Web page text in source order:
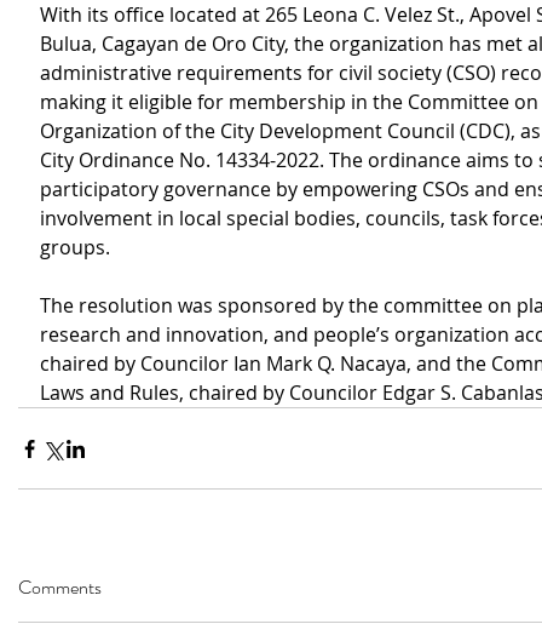
With its office located at 265 Leona C. Velez St.,
Bulua, Cagayan de Oro City, the organization has met
administrative requirements for civil society (CSO)
making it eligible for membership in the Committee on
Organization of the City Development Council (CDC),
City Ordinance No. 14334-2022. The ordinance aims
participatory governance by empowering CSOs and
involvement in local special bodies, councils, task
groups.
The resolution was sponsored by the committee on
research and innovation, and people’s organization
chaired by Councilor Ian Mark Q. Nacaya, and the
Laws and Rules, chaired by Councilor Edgar S.
Comments